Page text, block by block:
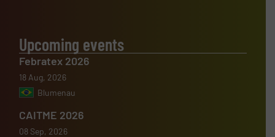
Upcoming events
Febratex 2026
18 Aug, 2026
Blumenau
CAITME 2026
08 Sep, 2026